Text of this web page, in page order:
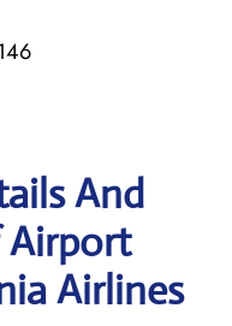
And
Airport
Airlines